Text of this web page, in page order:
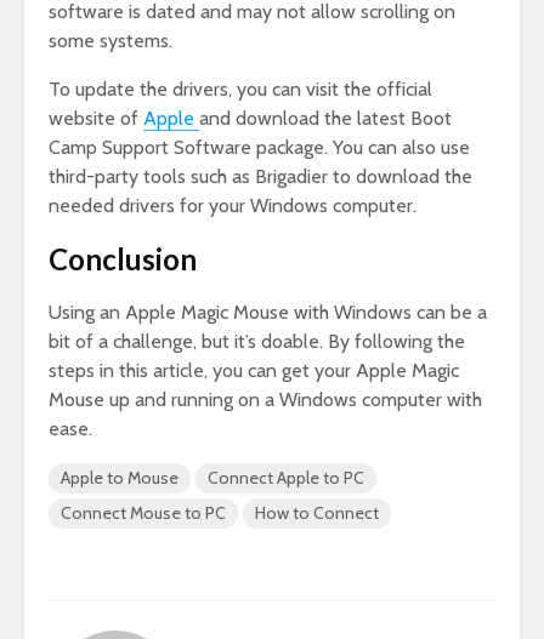
software is dated and may not allow scrolling on
some systems.
To update the drivers, you can visit the official
website of Apple and download the latest Boot
Camp Support Software package. You can also use
third-party tools such as Brigadier to download the
needed drivers for your Windows computer.
Conclusion
Using an Apple Magic Mouse with Windows can be a
bit of a challenge, but it’s doable. By following the
steps in this article, you can get your Apple Magic
Mouse up and running on a Windows computer with
ease.
Apple to Mouse
Connect Apple to PC
Connect Mouse to PC
How to Connect